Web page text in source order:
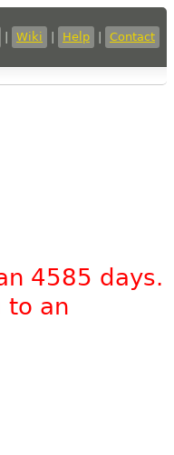
Wiki Help Contact
4585 days.
to an